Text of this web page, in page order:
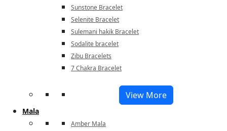
Sunstone Bracelet
Selenite Bracelet
Sulemani hakik Bracelet
Sodalite bracelet
Zibu Bracelets
7 Chakra Bracelet
View More
Mala
Amber Mala